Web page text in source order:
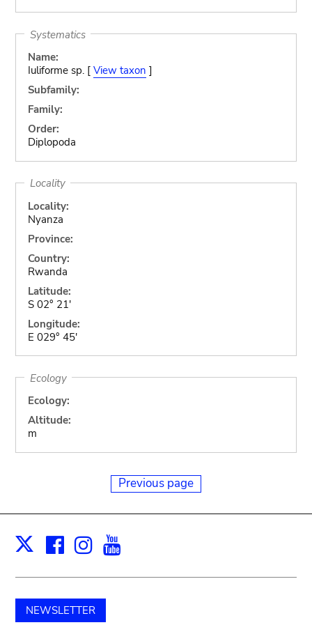
Systematics
Name:
Iuliforme sp. [ View taxon ]
Subfamily:
Family:
Order:
Diplopoda
Locality
Locality:
Nyanza
Province:
Country:
Rwanda
Latitude:
S 02° 21'
Longitude:
E 029° 45'
Ecology
Ecology:
Altitude:
m
Previous page
X Facebook
Instagram
NEWSLETTER